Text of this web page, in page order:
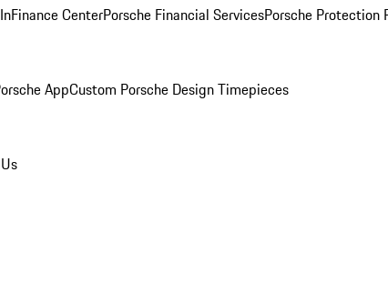
Finance CenterPorsche Financial ServicesPorsche Protection
AppCustom Porsche Design Timepieces